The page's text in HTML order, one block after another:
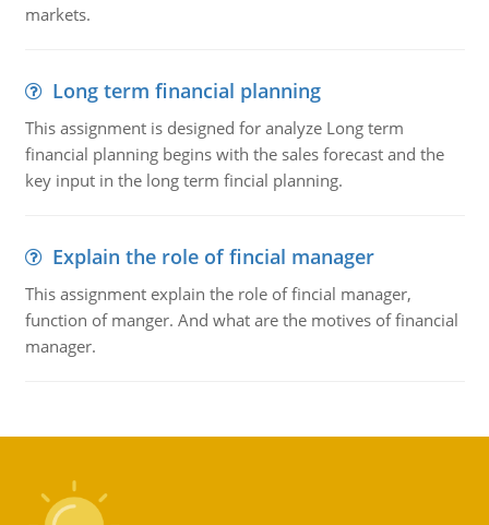
markets.
Long term financial planning
This assignment is designed for analyze Long term
financial planning begins with the sales forecast and the
key input in the long term fincial planning.
Explain the role of fincial manager
This assignment explain the role of fincial manager,
function of manger. And what are the motives of financial
manager.